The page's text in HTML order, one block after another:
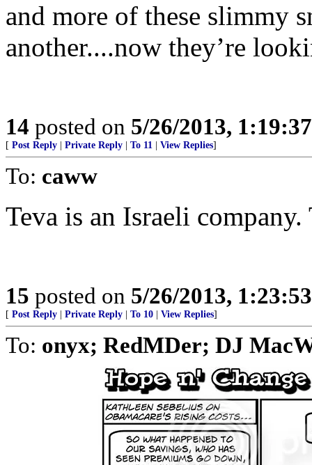
and more of these slimmy
another....now they’re
14 posted on 5/26/2013,
[ Post Reply Private Reply To 11 View Replies]
To: caww
Teva is an Israeli
15 posted on 5/26/2013,
[ Post Reply Private Reply To 10 View Replies]
To: onyx; RedMDer; DJ